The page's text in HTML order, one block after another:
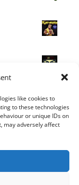
like cookies to
to these technologies
or unique IDs on
may adversely affect